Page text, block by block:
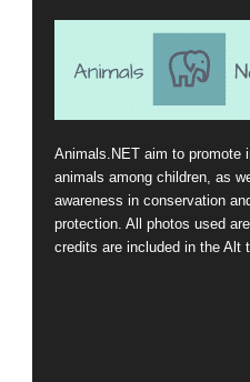
Animals.NET aim to promote
animals among children, as
awareness in conservation
protection. All photos used
credits are included in the Alt